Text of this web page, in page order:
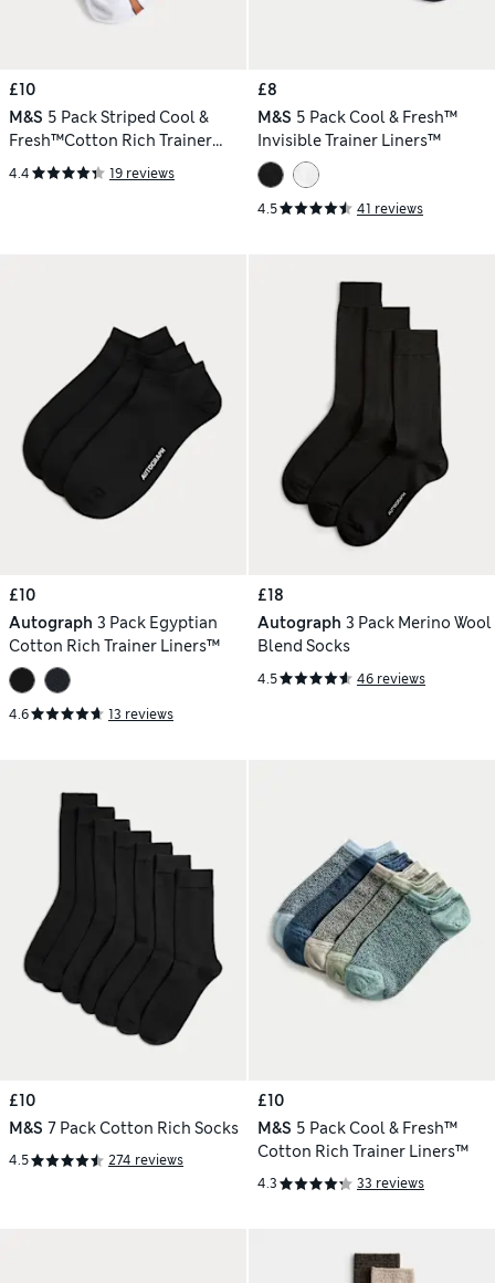
£10
M&S 5 Pack Striped Cool &
Fresh™Cotton Rich Trainer
Liners
4.4 19 reviews
£8
M&S 5 Pack Cool & Fresh™
Invisible Trainer Liners™
4.5 41 reviews
£10
Autograph 3 Pack Egyptian
Cotton Rich Trainer Liners™
4.6 13 reviews
£18
Autograph 3 Pack Merino Wool
Blend Socks
4.5 46 reviews
£10
M&S 7 Pack Cotton Rich Socks
4.5 274 reviews
£10
M&S 5 Pack Cool & Fresh™
Cotton Rich Trainer Liners™
4.3 33 reviews